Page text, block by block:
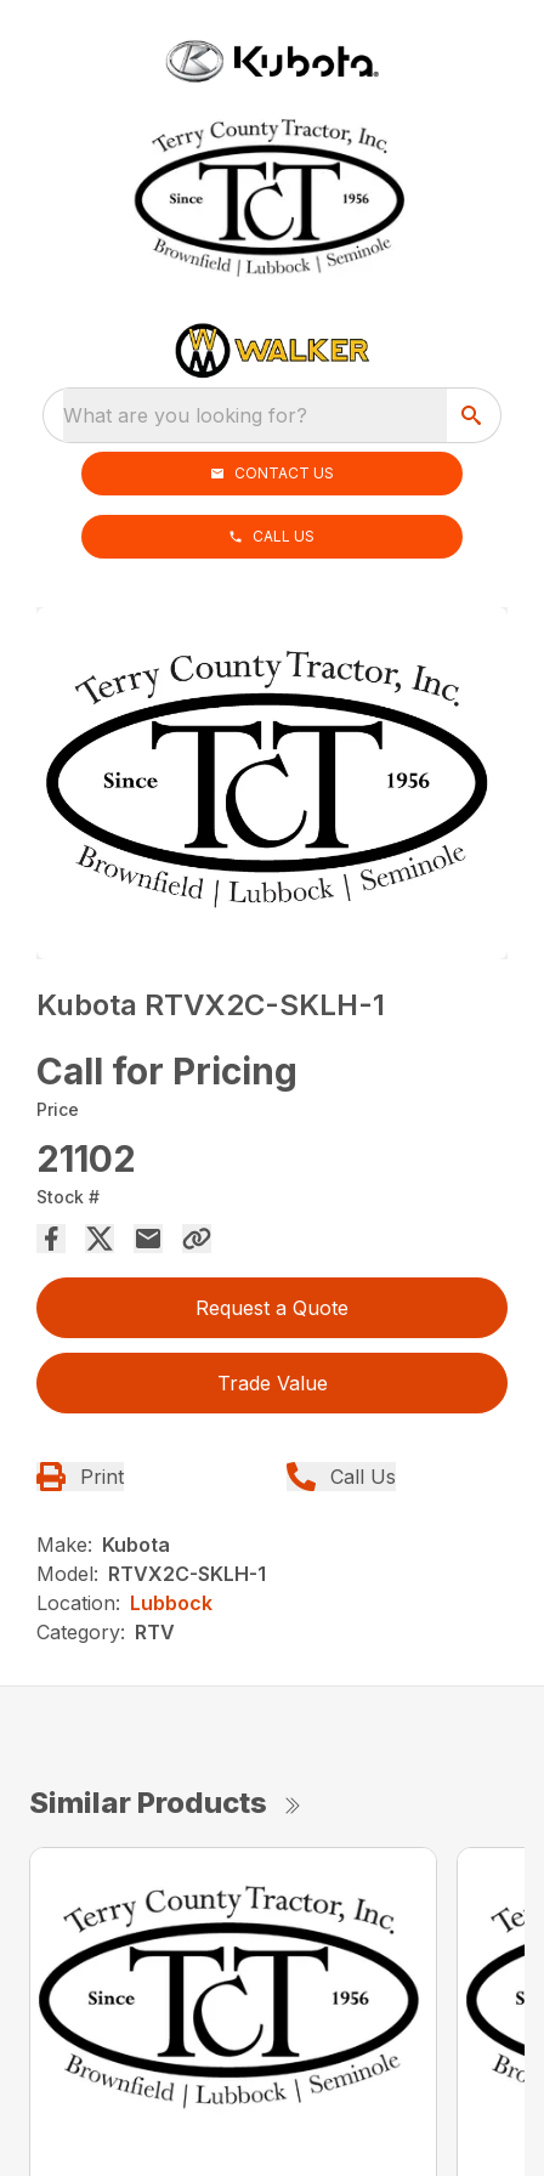
What are you looking for?
CONTACT US
CALL US
Kubota RTVX2C-SKLH-1
Call for Pricing
Price
21102
Stock #
Request a Quote
Trade Value
Print Call Us
Make: Kubota
Model: RTVX2C-SKLH-1
Location: Lubbock
Category: RTV
Similar Products